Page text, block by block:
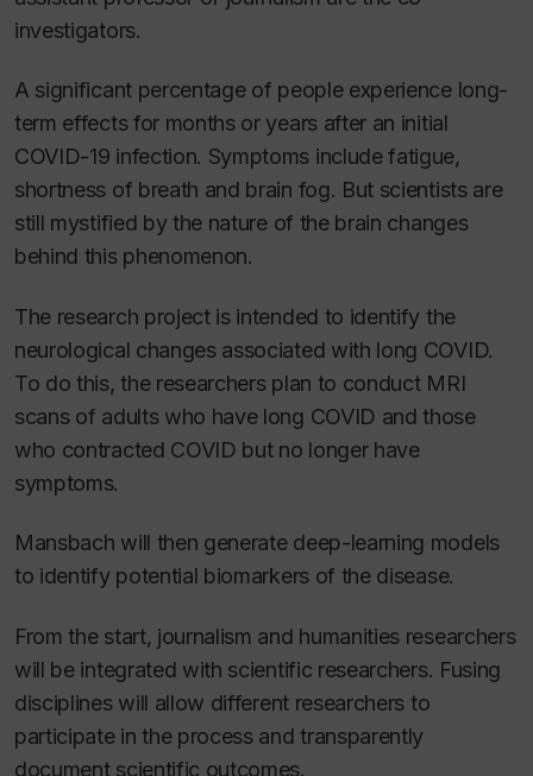
investigators.
A significant percentage of people experience long-
term effects for months or years after an initial
COVID-19 infection. Symptoms include fatigue,
shortness of breath and brain fog. But scientists are
still mystified by the nature of the brain changes
behind this phenomenon.
The research project is intended to identify the
neurological changes associated with long COVID.
To do this, the researchers plan to conduct MRI
scans of adults who have long COVID and those
who contracted COVID but no longer have
symptoms.
Mansbach will then generate deep-learning models
to identify potential biomarkers of the disease.
From the start, journalism and humanities researchers
will be integrated with scientific researchers. Fusing
disciplines will allow different researchers to
participate in the process and transparently
document scientific outcomes.